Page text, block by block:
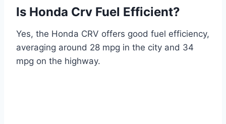
Is Honda Crv Fuel Efficient?
Yes, the Honda CRV offers good fuel efficiency,
averaging around 28 mpg in the city and 34
mpg on the highway.